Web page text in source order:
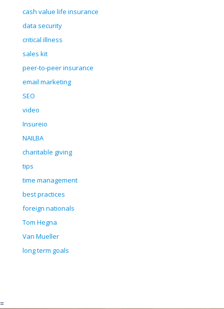
cash value life insurance
data security
critical illness
sales kit
peer-to-peer insurance
email marketing
SEO
video
Insureio
NAILBA
charitable giving
tips
time management
best practices
foreign nationals
Tom Hegna
Van Mueller
long term goals
=